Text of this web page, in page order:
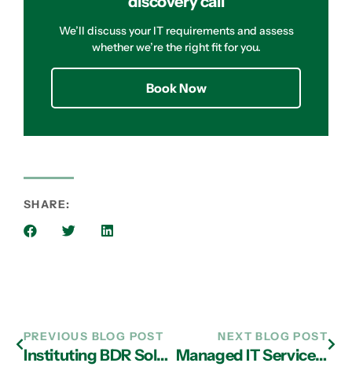
We’ll discuss your IT requirements and assess
whether we’re the right fit for you.
Book Now
SHARE:
PREVIOUS BLOG POST
Instituting BDR Solutions with IT Services in Atlanta
NEXT BLOG POST
Managed IT Services in Atlanta: Debunking Myths about the Cloud